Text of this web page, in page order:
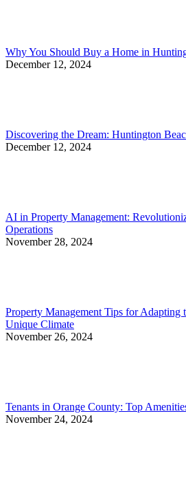
Why You Should Buy a Home in
December 12, 2024
Discovering the Dream: Huntington
December 12, 2024
AI in Property Management:
Operations
November 28, 2024
Property Management Tips for Adapting
Unique Climate
November 26, 2024
Tenants in Orange County: Top
November 24, 2024